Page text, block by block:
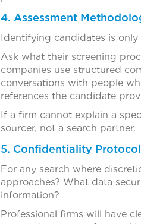
4. Assessment
Identifying candidates is
Ask what their screening
companies use structured
conversations with people
references the candidate
If a firm cannot explain a
sourcer, not a search partner.
5. Confidentiality
For any search where
approaches? What data
information?
Professional firms will have